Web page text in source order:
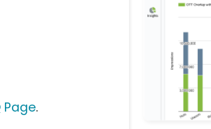
Page.